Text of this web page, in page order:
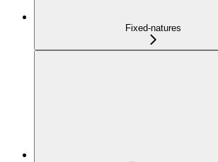
Fixed-natures